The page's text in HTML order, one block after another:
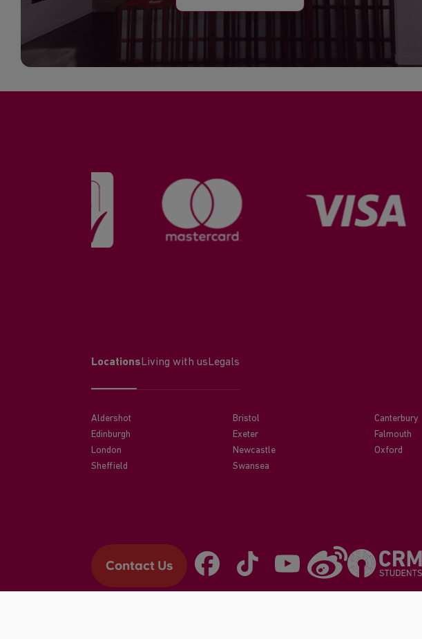
Locations Living with us Legals
Aldershot Bristol Canterbury
Edinburgh
Exeter Falmouth
London
Newcastle Oxford
Sheffield
Swansea
Contact Us